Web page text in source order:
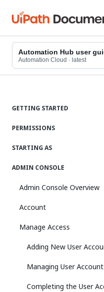
Automation Hub user
Automation Cloud · latest
GETTING STARTED
PERMISSIONS
STARTING AS
ADMIN CONSOLE
Admin Console Overview
Account
Manage Access
Adding New User
Managing User
Completing the User